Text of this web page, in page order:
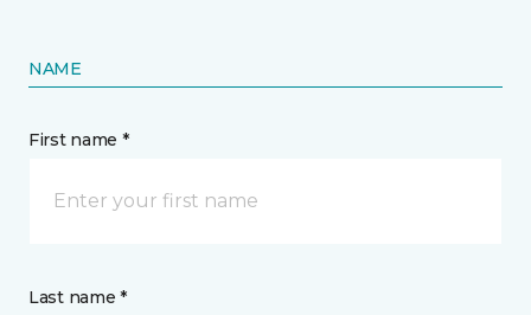
NAME
First name *
Last name *